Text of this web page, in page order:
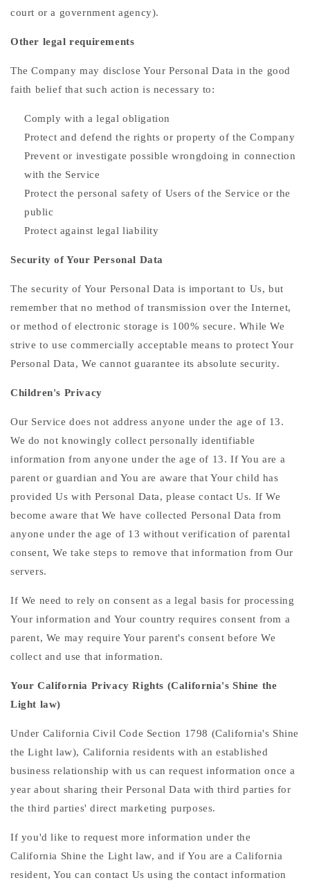
court or a government agency).
Other legal requirements
The Company may disclose Your Personal Data in the good
faith belief that such action is necessary to:
Comply with a legal obligation
Protect and defend the rights or property of the Company
Prevent or investigate possible wrongdoing in connection
with the Service
Protect the personal safety of Users of the Service or the
public
Protect against legal liability
Security of Your Personal Data
The security of Your Personal Data is important to Us, but
remember that no method of transmission over the Internet,
or method of electronic storage is 100% secure. While We
strive to use commercially acceptable means to protect Your
Personal Data, We cannot guarantee its absolute security.
Children's Privacy
Our Service does not address anyone under the age of 13.
We do not knowingly collect personally identifiable
information from anyone under the age of 13. If You are a
parent or guardian and You are aware that Your child has
provided Us with Personal Data, please contact Us. If We
become aware that We have collected Personal Data from
anyone under the age of 13 without verification of parental
consent, We take steps to remove that information from Our
servers.
If We need to rely on consent as a legal basis for processing
Your information and Your country requires consent from a
parent, We may require Your parent's consent before We
collect and use that information.
Your California Privacy Rights (California's Shine the
Light law)
Under California Civil Code Section 1798 (California's Shine
the Light law), California residents with an established
business relationship with us can request information once a
year about sharing their Personal Data with third parties for
the third parties' direct marketing purposes.
If you'd like to request more information under the
California Shine the Light law, and if You are a California
resident, You can contact Us using the contact information